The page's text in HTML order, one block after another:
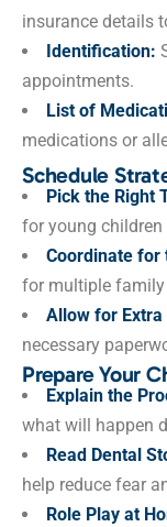
insurance details
Identification:
appointments.
List of
medications or
Schedule
Pick the Right
for young
Coordinate for
for multiple family
Allow for Extra
necessary
Prepare Your
Explain the
what will happen
Read Dental
help reduce fear
Role Play at